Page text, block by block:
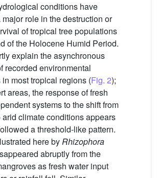
conditions have
role in the destruction or
of tropical tree populations
of the Holocene Humid Period.
explain the asynchronous
recorded environmental
most tropical regions (Fig. 2);
areas, the response of fresh
systems to the shift from
arid climate conditions appears
a threshold-like pattern.
here byRhizophora
abruptly from the
as fresh water input